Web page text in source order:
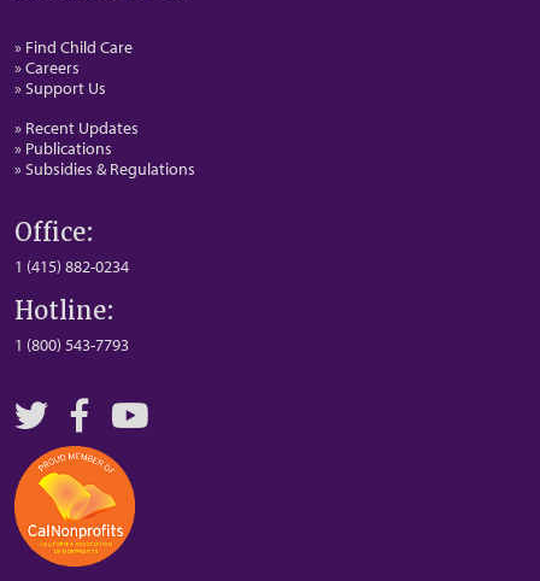
» Find Child Care
» Careers
» Support Us
» Recent Updates
» Publications
» Subsidies & Regulations
Office:
1 (415) 882-0234
Hotline:
1 (800) 543-7793
TwitterFacebook
YouTube